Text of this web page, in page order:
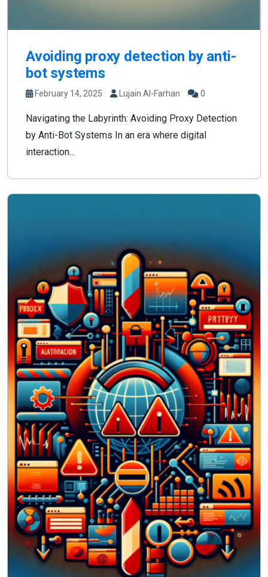
Avoiding proxy detection by anti-
bot systems
February 14, 2025 Lujain Al-Farhan 0
Navigating the Labyrinth: Avoiding Proxy Detection
by Anti-Bot Systems In an era where digital
interaction...